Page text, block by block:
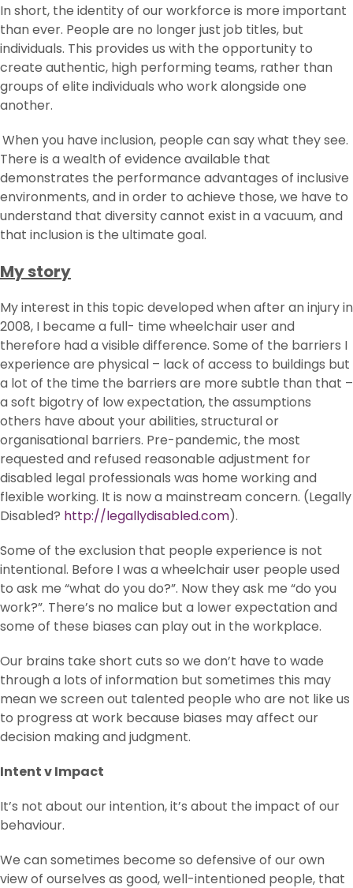
In short, the identity of our workforce is more important
than ever. People are no longer just job titles, but
individuals. This provides us with the opportunity to
create authentic, high performing teams, rather than
groups of elite individuals who work alongside one
another.
When you have inclusion, people can say what they see.
There is a wealth of evidence available that
demonstrates the performance advantages of inclusive
environments, and in order to achieve those, we have to
understand that diversity cannot exist in a vacuum, and
that inclusion is the ultimate goal.
My story
My interest in this topic developed when after an injury in
2008, I became a full- time wheelchair user and
therefore had a visible difference. Some of the barriers I
experience are physical – lack of access to buildings but
a lot of the time the barriers are more subtle than that –
a soft bigotry of low expectation, the assumptions
others have about your abilities, structural or
organisational barriers. Pre-pandemic, the most
requested and refused reasonable adjustment for
disabled legal professionals was home working and
flexible working. It is now a mainstream concern. (Legally
Disabled? http://legallydisabled.com).
Some of the exclusion that people experience is not
intentional. Before I was a wheelchair user people used
to ask me “what do you do?”. Now they ask me “do you
work?”. There’s no malice but a lower expectation and
some of these biases can play out in the workplace.
Our brains take short cuts so we don’t have to wade
through a lots of information but sometimes this may
mean we screen out talented people who are not like us
to progress at work because biases may affect our
decision making and judgment.
Intent v Impact
It’s not about our intention, it’s about the impact of our
behaviour.
We can sometimes become so defensive of our own
view of ourselves as good, well-intentioned people, that